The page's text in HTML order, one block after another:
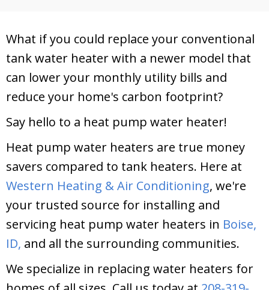
What if you could replace your conventional
tank water heater with a newer model that
can lower your monthly utility bills and
reduce your home's carbon footprint?
Say hello to a heat pump water heater!
Heat pump water heaters are true money
savers compared to tank heaters. Here at
Western Heating & Air Conditioning, we're
your trusted source for installing and
servicing heat pump water heaters in Boise,
ID, and all the surrounding communities.
We specialize in replacing water heaters for